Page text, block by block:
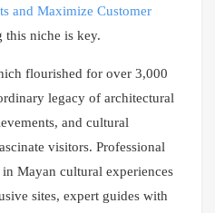
and Maximize Customer
this niche is key.
flourished for over 3,000
legacy of architectural
and cultural
visitors. Professional
Mayan cultural experiences
sites, expert guides with